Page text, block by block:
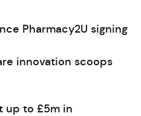
Pharmacy2U signing
innovation scoops
up to £5m in